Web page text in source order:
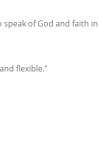
of God and faith in
flexible."